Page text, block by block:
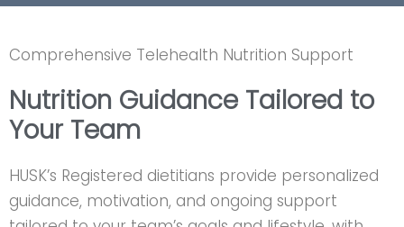
Comprehensive Telehealth Nutrition Support
Nutrition Guidance Tailored to
Your Team
HUSK’s Registered dietitians provide personalized
guidance, motivation, and ongoing support